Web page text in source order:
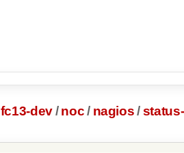
fc13-dev/ noc/ nagios /